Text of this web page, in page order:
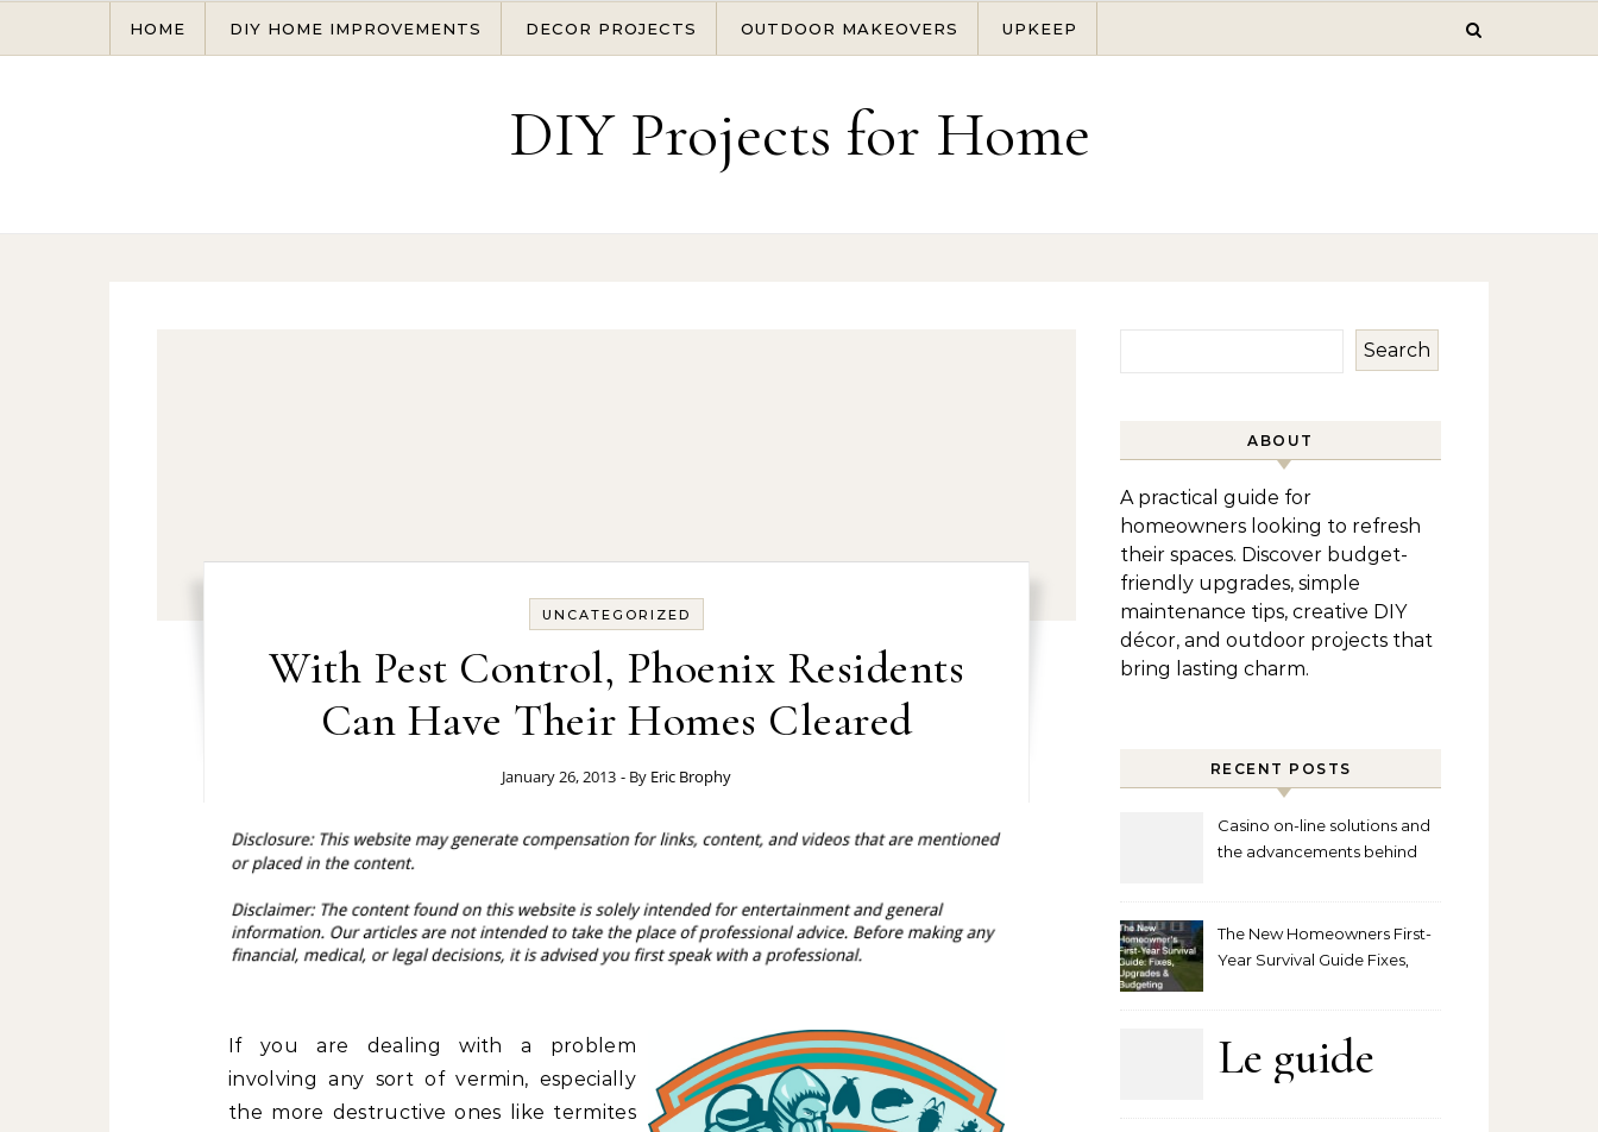
HOME DIY HOME IMPROVEMENTS DECOR PROJECTS OUTDOOR MAKEOVERS UPKEEP
DIY Projects for Home
UNCATEGORIZED
With Pest Control, Phoenix Residents
Can Have Their Homes Cleared
January 26, 2013 - By Eric Brophy
If you are dealing with a problem
involving any sort of vermin, especially
the more destructive ones like termites
Search
ABOUT
A practical guide for
homeowners looking to refresh
their spaces. Discover budget-
friendly upgrades, simple
maintenance tips, creative DIY
décor, and outdoor projects that
bring lasting charm.
RECENT POSTS
Casino on-line solutions and
the advancements behind
The New Homeowners First-
Year Survival Guide Fixes,
Le guide